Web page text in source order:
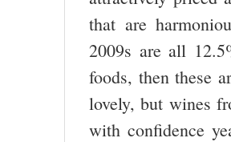
that are
2009s are all
foods, then these
lovely, but wines
with confidence